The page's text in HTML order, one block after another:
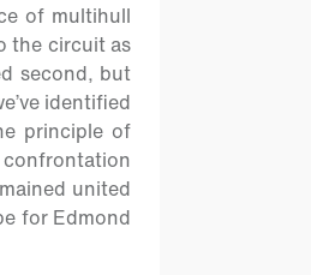
of multihull
the circuit as
second, but
identified
principle of
united
for Edmond